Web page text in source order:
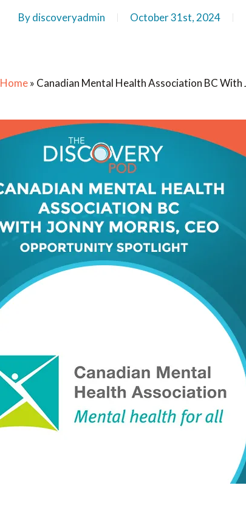
Bydiscoveryadmin October 31st, 2024
Home» Canadian Mental Health Association BC With